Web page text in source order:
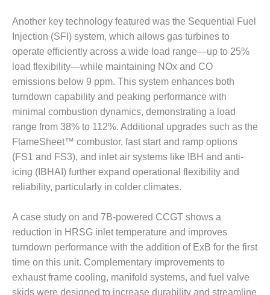
GENERATING
CCJ BEST OF
BEST: ST.
ENERGY
MW FRAME 5P
TO
– 2012 OUTAGE
PRACTICES
AWARDS
2012 PACESETTER
PLANT AWARD
Another key technology featured was the Sequential Fuel
Injection (SFI) system, which allows gas turbines to
operate efficiently across a wide load range—up to 25%
load flexibility—while maintaining NOx and CO
emissions below 9 ppm. This system enhances both
turndown capability and peaking performance with
minimal combustion dynamics, demonstrating a load
range from 38% to 112%. Additional upgrades such as the
FlameSheet™ combustor, fast start and ramp options
(FS1 and FS3), and inlet air systems like IBH and anti-
icing (IBHAI) further expand operational flexibility and
reliability, particularly in colder climates.
A case study on and 7B-powered CCGT shows a
reduction in HRSG inlet temperature and improves
turndown performance with the addition of ExB for the first
time on this unit. Complementary improvements to
exhaust frame cooling, manifold systems, and fuel valve
skids were designed to increase durability and streamline